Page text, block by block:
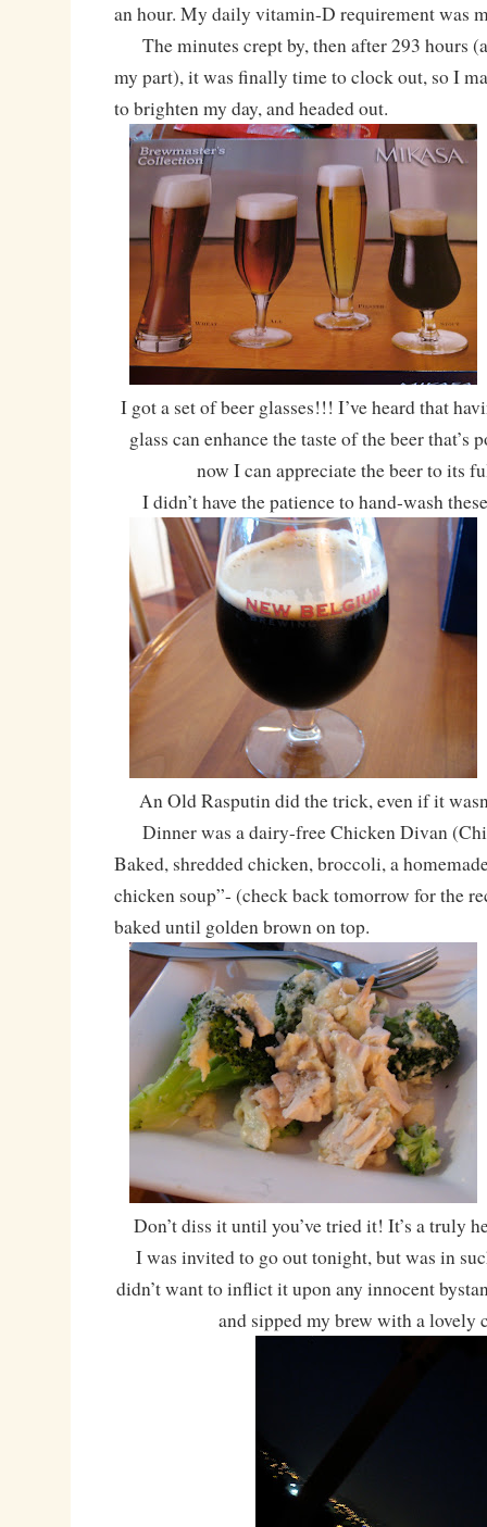
an hour. My daily vitamin-D requirement was
The minutes crept by, then after 293 hours
my part), it was finally time to clock out, so I
to brighten my day, and headed out.
I got a set of beer glasses!!! I’ve heard that
glass can enhance the taste of the beer that’s
now I can appreciate the beer to its
I didn’t have the patience to hand-wash
An Old Rasputin did the trick, even if it
Dinner was a dairy-free Chicken Divan
Baked, shredded chicken, broccoli, a
chicken soup”- (check back tomorrow for the
baked until golden brown on top.
Don’t diss it until you’ve tried it! It’s a truly
I was invited to go out tonight, but was in
didn’t want to inflict it upon any innocent
and sipped my brew with a lovely